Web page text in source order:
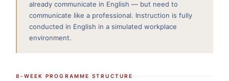
already communicate in English — but need to
communicate like a professional. Instruction is fully
conducted in English in a simulated workplace
environment.
8-WEEK PROGRAMME STRUCTURE